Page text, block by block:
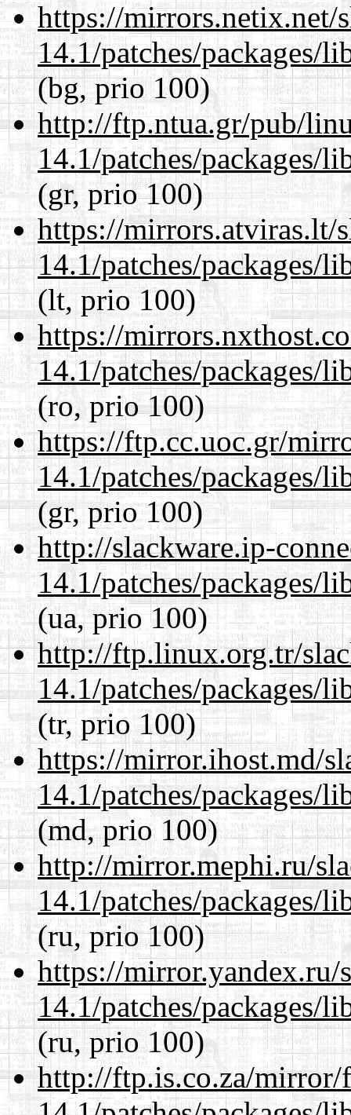
https://mirrors.netix.net/
14.1/patches/packages/
(bg, prio 100)
http://ftp.ntua.gr/pub/
14.1/patches/packages/
(gr, prio 100)
https://mirrors.atviras.lt/
14.1/patches/packages/
(lt, prio 100)
https://
14.1/patches/packages/
(ro, prio 100)
https://ftp.cc.uoc.gr/
14.1/patches/packages/
(gr, prio 100)
http://slackware.ip-
14.1/patches/packages/
(ua, prio 100)
http://ftp.linux.org.tr/
14.1/patches/packages/
(tr, prio 100)
https://mirror.ihost.md/
14.1/patches/packages/
(md, prio 100)
http://mirror.mephi.ru/
14.1/patches/packages/
(ru, prio 100)
https://mirror.yandex.ru/
14.1/patches/packages/
(ru, prio 100)
http://ftp.is.co.za/mirror/